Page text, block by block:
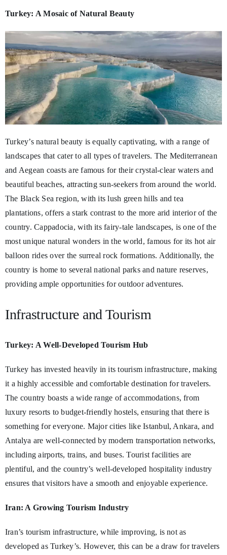
Turkey: A Mosaic of Natural Beauty
Turkey’s natural beauty is equally captivating, with a range of
landscapes that cater to all types of travelers. The Mediterranean
and Aegean coasts are famous for their crystal-clear waters and
beautiful beaches, attracting sun-seekers from around the world.
The Black Sea region, with its lush green hills and tea
plantations, offers a stark contrast to the more arid interior of the
country. Cappadocia, with its fairy-tale landscapes, is one of the
most unique natural wonders in the world, famous for its hot air
balloon rides over the surreal rock formations. Additionally, the
country is home to several national parks and nature reserves,
providing ample opportunities for outdoor adventures.
Infrastructure and Tourism
Turkey: A Well-Developed Tourism Hub
Turkey has invested heavily in its tourism infrastructure, making
it a highly accessible and comfortable destination for travelers.
The country boasts a wide range of accommodations, from
luxury resorts to budget-friendly hostels, ensuring that there is
something for everyone. Major cities like Istanbul, Ankara, and
Antalya are well-connected by modern transportation networks,
including airports, trains, and buses. Tourist facilities are
plentiful, and the country’s well-developed hospitality industry
ensures that visitors have a smooth and enjoyable experience.
Iran: A Growing Tourism Industry
Iran’s tourism infrastructure, while improving, is not as
developed as Turkey’s. However, this can be a draw for travelers